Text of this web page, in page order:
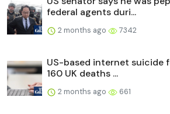
federal agents duri...
2 months ago 7342
US-based internet suicide
160 UK deaths ...
2 months ago 661